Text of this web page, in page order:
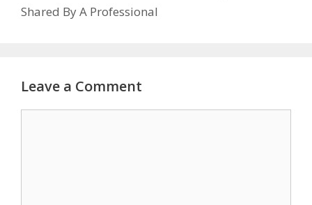
Shared By A Professional
Leave a Comment